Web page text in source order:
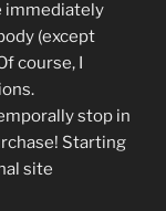
immediately
(except
course, I
stop in
Starting
site